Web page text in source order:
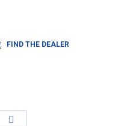
FIND THE DEALER